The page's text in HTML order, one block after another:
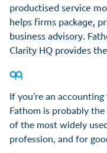
productised service
helps firms package,
business advisory.
Clarity HQ provides
If you’re an
Fathom is probably
of the most widely
profession, and for